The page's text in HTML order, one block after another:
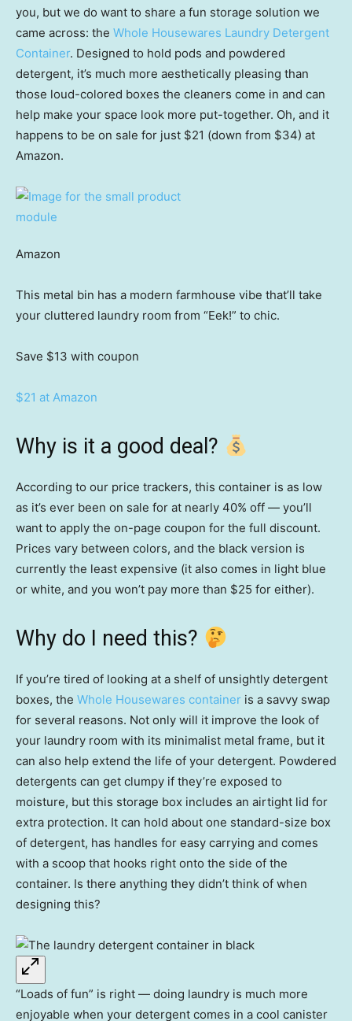
you, but we do want to share a fun storage solution we
came across: the Whole Housewares Laundry Detergent
Container. Designed to hold pods and powdered
detergent, it’s much more aesthetically pleasing than
those loud-colored boxes the cleaners come in and can
help make your space look more put-together. Oh, and it
happens to be on sale for just $21 (down from $34) at
Amazon.
Amazon
This metal bin has a modern farmhouse vibe that’ll take
your cluttered laundry room from “Eek!” to chic.
Save $13 with coupon
$21 at Amazon
Why is it a good deal?
According to our price trackers, this container is as low
as it’s ever been on sale for at nearly 40% off — you’ll
want to apply the on-page coupon for the full discount.
Prices vary between colors, and the black version is
currently the least expensive (it also comes in light blue
or white, and you won’t pay more than $25 for either).
Why do I need this?
If you’re tired of looking at a shelf of unsightly detergent
boxes, the Whole Housewares container is a savvy swap
for several reasons. Not only will it improve the look of
your laundry room with its minimalist metal frame, but it
can also help extend the life of your detergent. Powdered
detergents can get clumpy if they’re exposed to
moisture, but this storage box includes an airtight lid for
extra protection. It can hold about one standard-size box
of detergent, has handles for easy carrying and comes
with a scoop that hooks right onto the side of the
container. Is there anything they didn’t think of when
designing this?
“Loads of fun” is right — doing laundry is much more
enjoyable when your detergent comes in a cool canister